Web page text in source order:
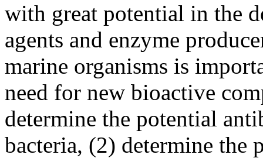
with great potential in the
agents and enzyme
marine organisms is
need for new bioactive
determine the potential
bacteria, (2) determine